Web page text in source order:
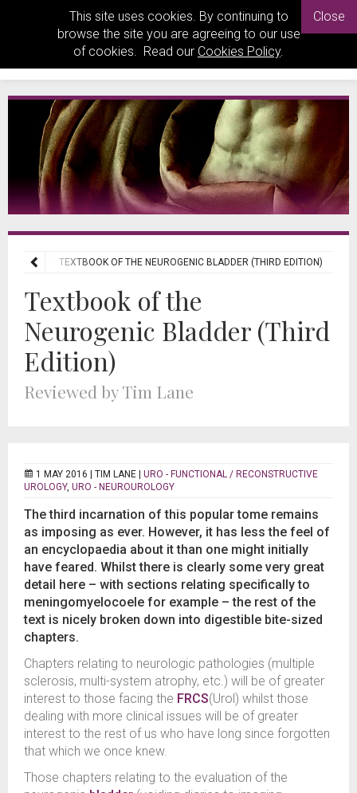
This site uses cookies. By continuing to
browse the site you are agreeing to our use
of cookies. Read our Cookies Policy.
Close
TEXTBOOK OF THE NEUROGENIC BLADDER (THIRD EDITION)
Textbook of the
Neurogenic Bladder (Third
Edition)
Reviewed by Tim Lane
1 MAY 2016 | TIM LANE
URO - FUNCTIONAL / RECONSTRUCTIVE
UROLOGY, URO - NEUROUROLOGY
The third incarnation of this popular tome remains
as imposing as ever. However, it has less the feel of
an encyclopaedia about it than one might initially
have feared. Whilst there is clearly some very great
detail here – with sections relating specifically to
meningomyelocoele for example – the rest of the
text is nicely broken down into digestible bite-sized
chapters.
Chapters relating to neurologic pathologies (multiple
sclerosis, multi-system atrophy, etc.) will be of greater
interest to those facing the FRCS(Urol) whilst those
dealing with more clinical issues will be of greater
interest to the rest of us who have long since forgotten
that which we once knew.
Those chapters relating to the evaluation of the